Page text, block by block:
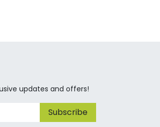
updates and offers!
Subscribe